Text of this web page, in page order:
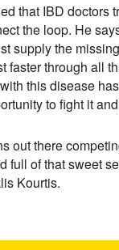
that IBD doctors
the loop. He
supply the
faster through all
this disease
to fight it
out there
full of that sweet
Kourtis.